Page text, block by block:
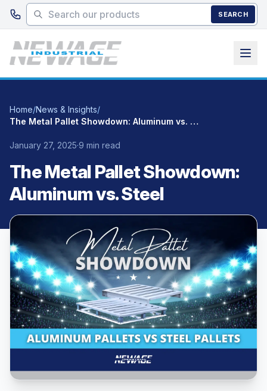
Skip to main content
SEARCH
Home/News & Insights/
The Metal Pallet Showdown: Aluminum vs. Steel
January 27, 2025·9 min read
The Metal Pallet Showdown:
Aluminum vs. Steel